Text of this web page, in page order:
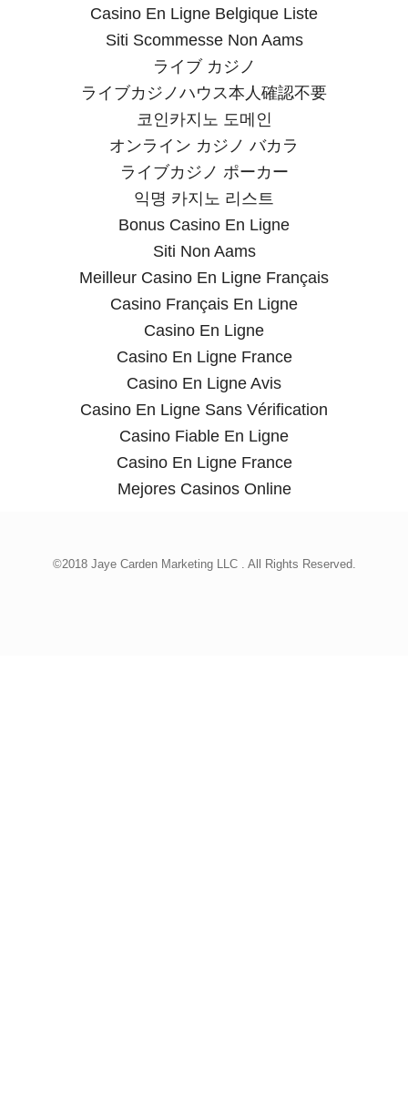
Casino En Ligne Belgique Liste
Siti Scommesse Non Aams
ライブ カジノ
ライブカジノハウス本人確認不要
코인카지노 도메인
オンライン カジノ バカラ
ライブカジノ ポーカー
익명 카지노 리스트
Bonus Casino En Ligne
Siti Non Aams
Meilleur Casino En Ligne Français
Casino Français En Ligne
Casino En Ligne
Casino En Ligne France
Casino En Ligne Avis
Casino En Ligne Sans Vérification
Casino Fiable En Ligne
Casino En Ligne France
Mejores Casinos Online
©2018 Jaye Carden Marketing LLC . All Rights Reserved.